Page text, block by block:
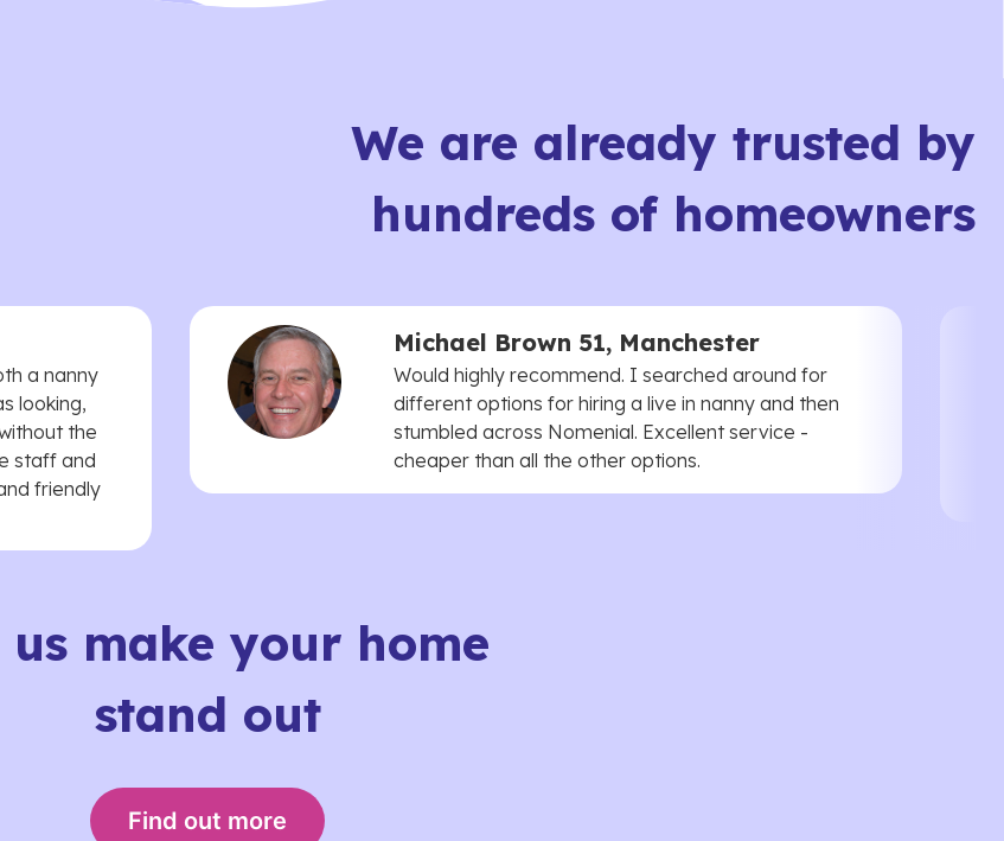
We are already trusted by
hundreds of homeowners
a nanny
looking,
the
staff and
friendly
Michael Brown 51, Manchester
Would highly recommend. I searched around for
different options for hiring a live in nanny and then
stumbled across Nomenial. Excellent service -
cheaper than all the other options.
us make your home
stand out
Find out more